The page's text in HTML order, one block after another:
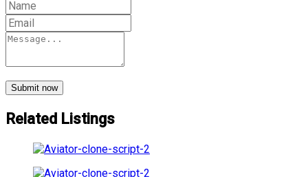
Submit now
Related Listings